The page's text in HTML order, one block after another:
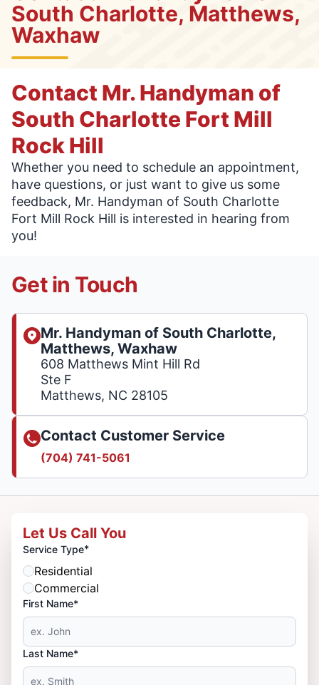
South Charlotte, Matthews,
Waxhaw
Contact Mr. Handyman of
South Charlotte Fort Mill
Rock Hill
Whether you need to schedule an appointment,
have questions, or just want to give us some
feedback, Mr. Handyman of South Charlotte
Fort Mill Rock Hill is interested in hearing from
you!
Get in Touch
Mr. Handyman of South Charlotte,
Matthews, Waxhaw
608 Matthews Mint Hill Rd
Ste F
Matthews, NC 28105
Contact Customer Service
(704) 741-5061
Let Us Call You
Service Type*
Residential
Commercial
First Name*
Last Name*